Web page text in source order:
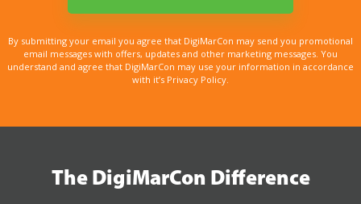
By submitting your email you agree that DigiMarCon may send you promotional
email messages with offers, updates and other marketing messages. You
understand and agree that DigiMarCon may use your information in accordance
with it’s Privacy Policy.
The DigiMarCon Difference